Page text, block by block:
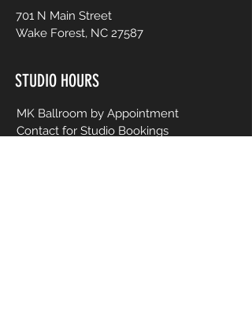
701 N Main Street
Wake Forest, NC 27587
STUDIO HOURS
MK Ballroom by Appointment
Contact for Studio Bookings